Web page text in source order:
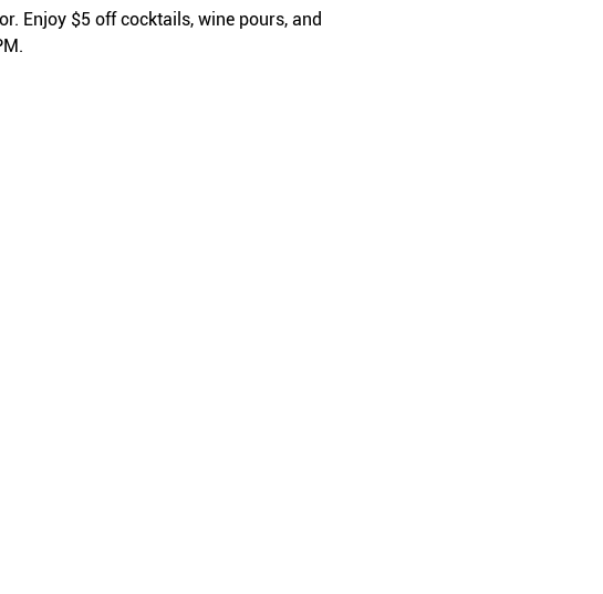
Enjoy $5 off cocktails, wine pours, and